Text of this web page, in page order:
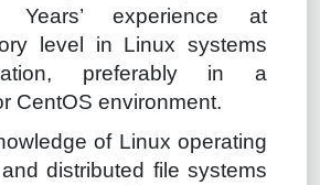
experience at
level in Linux systems
preferably in a
CentOS environment.
of Linux operating
distributed file systems